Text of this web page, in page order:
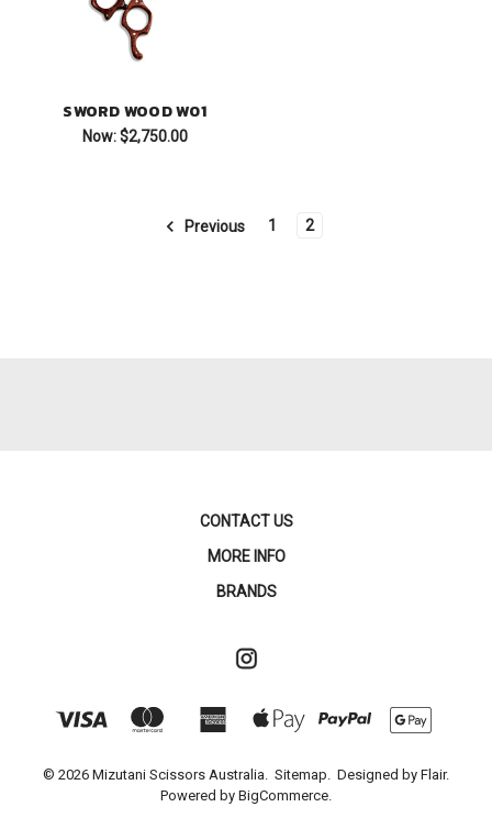
SWORD WOOD W01
Now: $2,750.00
Previous 1 2
CONTACT US
MORE INFO
BRANDS
© 2026 Mizutani Scissors Australia. Sitemap. Designed by Flair.
Powered by BigCommerce.